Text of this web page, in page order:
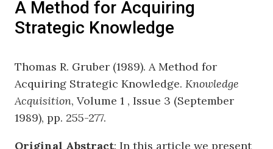
A Method for Acquiring
Strategic Knowledge
Thomas R. Gruber (1989). A Method for
Acquiring Strategic Knowledge. Knowledge
Acquisition, Volume 1 , Issue 3 (September
1989), pp. 255-277.
Original Abstract: In this article we present